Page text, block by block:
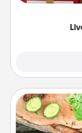
Life Stories